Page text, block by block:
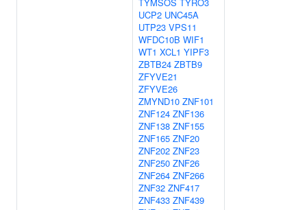
UCP2 UNC45A
UTP23 VPS11
WFDC10B WIF1
WT1 XCL1 YIPF3
ZBTB24 ZBTB9
ZFYVE21
ZFYVE26
ZMYND10 ZNF101
ZNF124 ZNF136
ZNF138 ZNF155
ZNF165 ZNF20
ZNF202 ZNF23
ZNF250 ZNF26
ZNF264 ZNF266
ZNF32 ZNF417
ZNF433 ZNF439